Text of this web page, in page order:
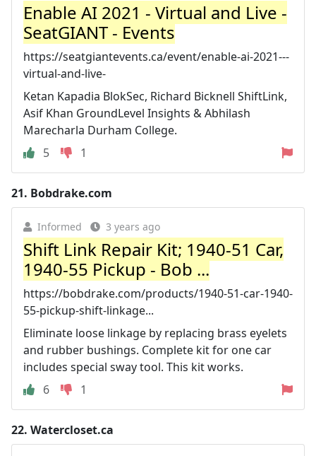
Enable AI 2021 - Virtual and Live -
SeatGIANT - Events
https://seatgiantevents.ca/event/enable-ai-2021---
virtual-and-live-
Ketan Kapadia BlokSec, Richard Bicknell ShiftLink,
Asif Khan GroundLevel Insights & Abhilash
Marecharla Durham College.
5
1
21. Bobdrake.com
Informed 3 years ago
Shift Link Repair Kit; 1940-51 Car,
1940-55 Pickup - Bob ...
https://bobdrake.com/products/1940-51-car-1940-
55-pickup-shift-linkage...
Eliminate loose linkage by replacing brass eyelets
and rubber bushings. Complete kit for one car
includes special sway tool. This kit works.
6
1
22. Watercloset.ca